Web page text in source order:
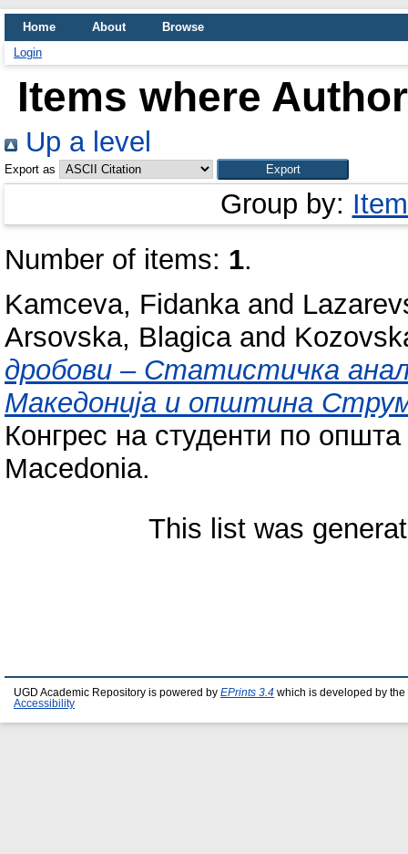
Home About
Browse
Login
Items where
Up a level
Export as
Group by:
Number of items: 1.
Kamceva, Fidankaand
Arsovska, Blagicaand
дробови – Статистичка
Македонија и општина
Конгрес на студенти по
Macedonia.
This list was
UGD Academic Repository is powered by EPrints 3.4 which is developed by the
Accessibility